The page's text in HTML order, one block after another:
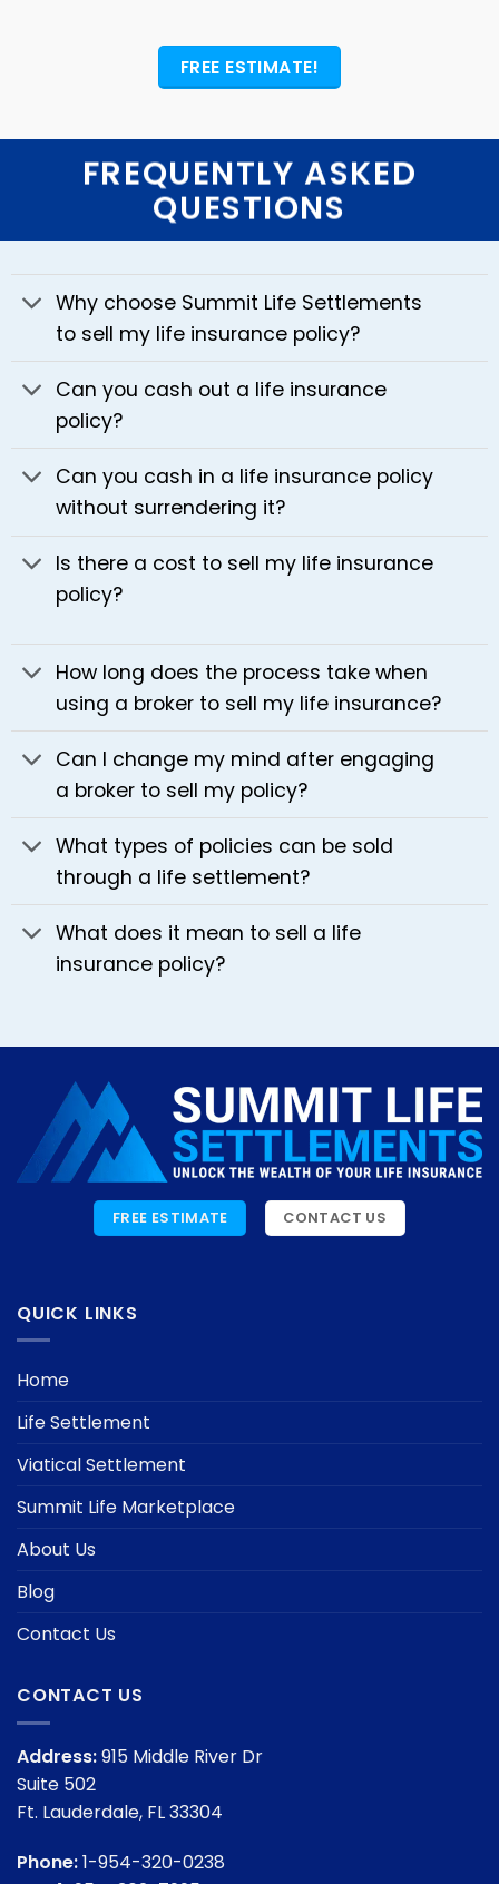
FREE ESTIMATE!
FREQUENTLY ASKED
QUESTIONS
Why choose Summit Life Settlements
to sell my life insurance policy?
Can you cash out a life insurance
policy?
Can you cash in a life insurance policy
without surrendering it?
Is there a cost to sell my life insurance
policy?
How long does the process take when
using a broker to sell my life insurance?
Can I change my mind after engaging
a broker to sell my policy?
What types of policies can be sold
through a life settlement?
What does it mean to sell a life
insurance policy?
FREE ESTIMATE CONTACT US
QUICK LINKS
Home
Life Settlement
Viatical Settlement
Summit Life Marketplace
About Us
Blog
Contact Us
CONTACT US
Address:915 Middle River Dr
Suite 502
Ft. Lauderdale, FL 33304
Phone:1-954-320-0238